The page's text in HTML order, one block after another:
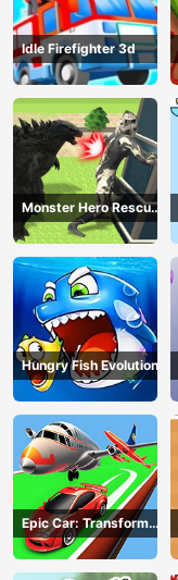
Idle Firefighter 3d
Monster Hero Rescue
City
Hungry Fish Evolution
Epic Car: Transform
Race